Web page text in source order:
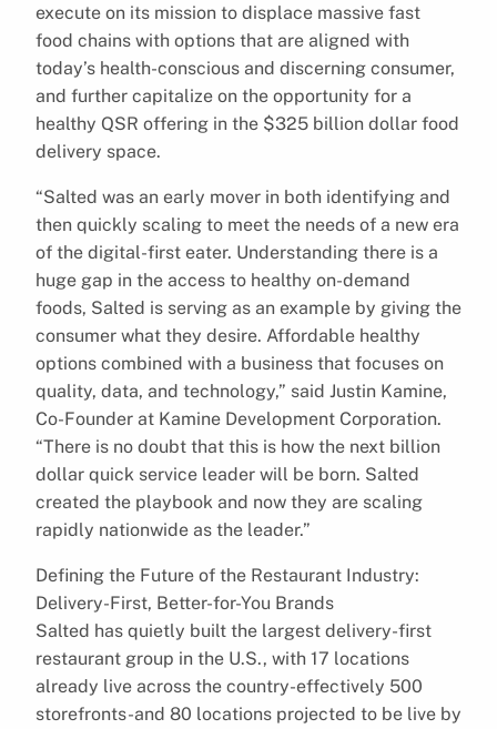
execute on its mission to displace massive fast
food chains with options that are aligned with
today’s health-conscious and discerning consumer,
and further capitalize on the opportunity for a
healthy QSR offering in the $325 billion dollar food
delivery space.
“Salted was an early mover in both identifying and
then quickly scaling to meet the needs of a new era
of the digital-first eater. Understanding there is a
huge gap in the access to healthy on-demand
foods, Salted is serving as an example by giving the
consumer what they desire. Affordable healthy
options combined with a business that focuses on
quality, data, and technology,” said Justin Kamine,
Co-Founder at Kamine Development Corporation.
“There is no doubt that this is how the next billion
dollar quick service leader will be born. Salted
created the playbook and now they are scaling
rapidly nationwide as the leader.”
Defining the Future of the Restaurant Industry:
Delivery-First, Better-for-You Brands
Salted has quietly built the largest delivery-first
restaurant group in the U.S., with 17 locations
already live across the country-effectively 500
storefronts-and 80 locations projected to be live by